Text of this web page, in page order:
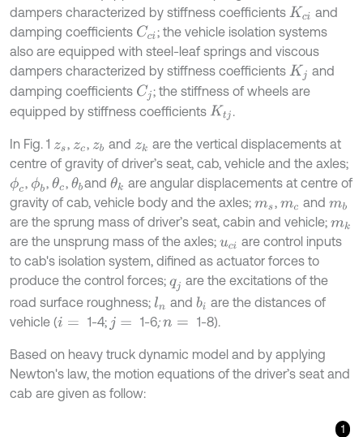
dampers characterized by stiffness coefficients Kci and
damping coefficients Cci; the vehicle isolation systems
also are equipped with steel-leaf springs and viscous
dampers characterized by stiffness coefficients Kj
and
damping coefficients Cj ; the stiffness of wheels are
equipped by stiffness coefficients Ktj
In Fig. 1 zs, zc, zb and zk are the vertical displacements at
centre of gravity of driver’s seat, cab, vehicle and the axles;
ϕc, ϕb, θc, θbandθk are angular displacements at centre of
gravity of cab, vehicle body and the axles; ms, mc andmb
are the sprung mass of driver’s seat, cabin and vehicle; mk
are the unsprung mass of the axles; uci are control inputs
to cab's isolation system, difined as actuator forces to
produce the control forces; qj are the excitations of the
road surface roughness; ln and bi are the distances of
vehicle (i= 1-4; j= 1-6;n= 1-8).
Based on heavy truck dynamic model and by applying
Newton's law, the motion equations of the driver’s seat and
cab are given as follow:
1